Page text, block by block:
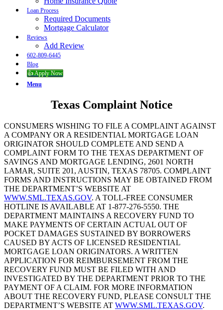
Loan Process
Required Documents
Mortgage Calculator
Reviews
Add Review
602-809-6445
Blog
👍 Apply Now
Menu
Texas Complaint Notice
CONSUMERS WISHING TO FILE A COMPLAINT AGAINST
A COMPANY OR A RESIDENTIAL MORTGAGE LOAN
ORIGINATOR SHOULD COMPLETE AND SEND A
COMPLAINT FORM TO THE TEXAS DEPARTMENT OF
SAVINGS AND MORTGAGE LENDING, 2601 NORTH
LAMAR, SUITE 201, AUSTIN, TEXAS 78705. COMPLAINT
FORMS AND INSTRUCTIONS MAY BE OBTAINED FROM
THE DEPARTMENT’S WEBSITE AT
WWW.SML.TEXAS.GOV. A TOLL-FREE CONSUMER
HOTLINE IS AVAILABLE AT 1-877-276-5550. THE
DEPARTMENT MAINTAINS A RECOVERY FUND TO
MAKE PAYMENTS OF CERTAIN ACTUAL OUT OF
POCKET DAMAGES SUSTAINED BY BORROWERS
CAUSED BY ACTS OF LICENSED RESIDENTIAL
MORTGAGE LOAN ORIGINATORS. A WRITTEN
APPLICATION FOR REIMBURSEMENT FROM THE
RECOVERY FUND MUST BE FILED WITH AND
INVESTIGATED BY THE DEPARTMENT PRIOR TO THE
PAYMENT OF A CLAIM. FOR MORE INFORMATION
ABOUT THE RECOVERY FUND, PLEASE CONSULT THE
DEPARTMENT’S WEBSITE AT WWW.SML.TEXAS.GOV.